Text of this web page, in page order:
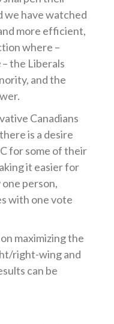
have watched
more efficient,
where –
– the Liberals
and the
Canadians
is a desire
for some of their
it easier for
person,
with one vote
maximizing the
right-wing and
can be